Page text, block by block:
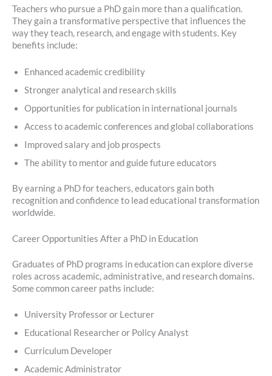
Teachers who pursue a PhD gain more than a qualification.
They gain a transformative perspective that influences the
way they teach, research, and engage with students. Key
benefits include:
Enhanced academic credibility
Stronger analytical and research skills
Opportunities for publication in international journals
Access to academic conferences and global collaborations
Improved salary and job prospects
The ability to mentor and guide future educators
By earning a PhD for teachers, educators gain both
recognition and confidence to lead educational transformation
worldwide.
Career Opportunities After a PhD in Education
Graduates of PhD programs in education can explore diverse
roles across academic, administrative, and research domains.
Some common career paths include:
University Professor or Lecturer
Educational Researcher or Policy Analyst
Curriculum Developer
Academic Administrator